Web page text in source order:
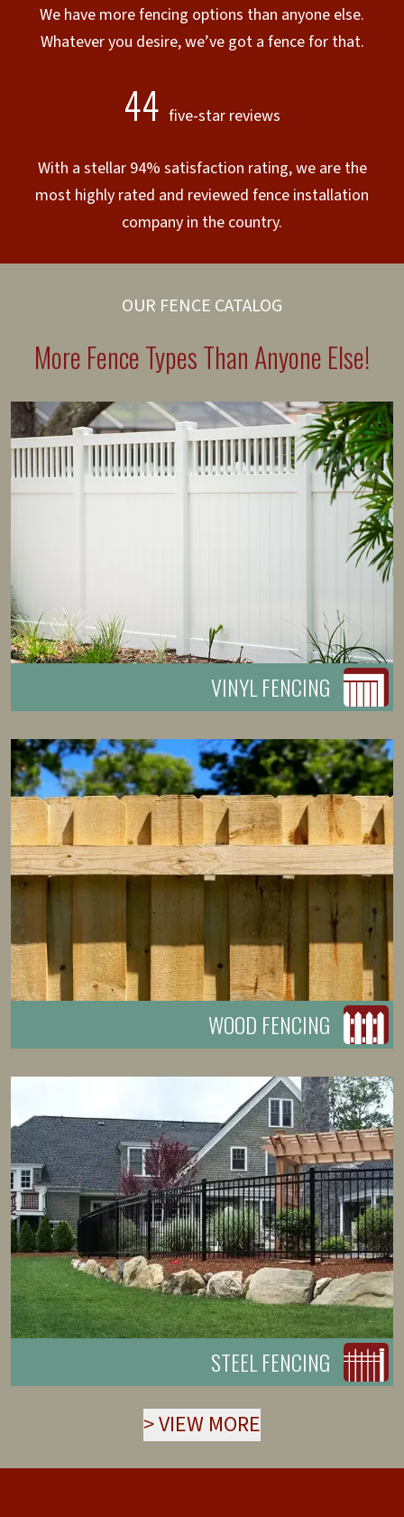
We have more fencing options than anyone else.
Whatever you desire, we’ve got a fence for that.
44 five-star reviews
With a stellar 94% satisfaction rating, we are the
most highly rated and reviewed fence installation
company in the country.
OUR FENCE CATALOG
More Fence Types Than Anyone Else!
VINYL FENCING
WOOD FENCING
STEEL FENCING
>VIEW MORE